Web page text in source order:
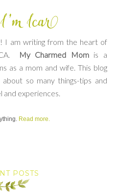
I am writing from the heart of
My Charmed Momis a
as a mom and wife. This blog
so many things-tips and
and experiences.
Read more.
POSTS